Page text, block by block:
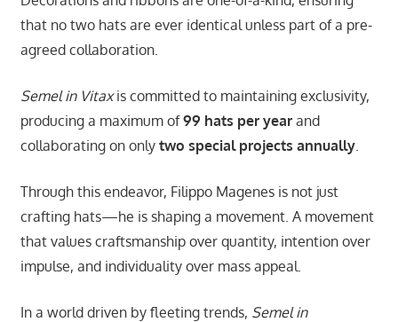
that no two hats are ever identical unless part of a pre-
agreed collaboration.
Semel in Vitaxis committed to maintaining exclusivity,
producing a maximum of99 hats per yearand
collaborating on only two special projects annually.
Through this endeavor, Filippo Magenes is not just
crafting hats—he is shaping a movement. A movement
that values craftsmanship over quantity, intention over
impulse, and individuality over mass appeal.
In a world driven by fleeting trends, Semel in